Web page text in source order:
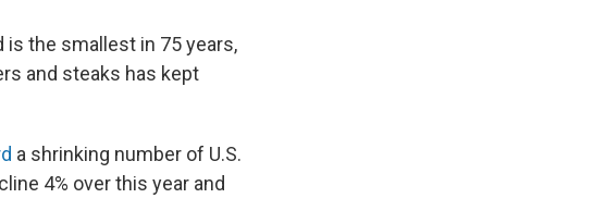
the smallest in 75 years,
and steaks has kept
a shrinking number of U.S.
4% over this year and